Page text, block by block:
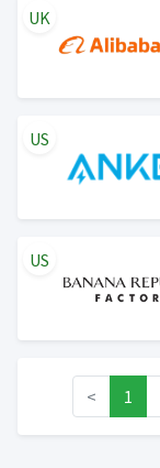
UK
US
US
< 1